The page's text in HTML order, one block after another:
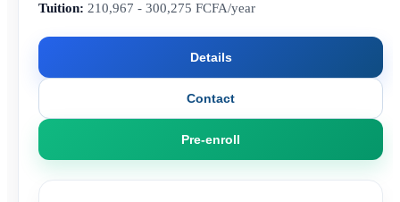
Tuition: 210,967 - 300,275 FCFA/year
Details
Contact
Pre-enroll